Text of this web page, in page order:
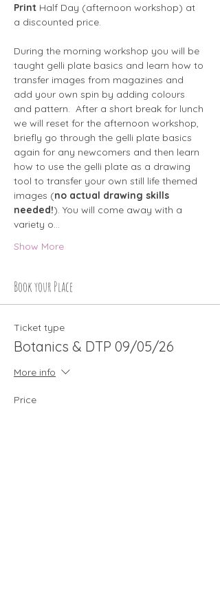
Print Half Day (afternoon workshop) at
a discounted price.
During the morning workshop you will be
taught gelli plate basics and learn how to
transfer images from magazines and
add your own spin by adding colours
and pattern.  After a short break for lunch
we will reset for the afternoon workshop,
briefly go through the gelli plate basics
again for any newcomers and then learn
how to use the gelli plate as a drawing
tool to transfer your own still life themed
images (no actual drawing skills
needed!). You will come away with a
variety o…
Show More
Book your Place
Ticket type
Botanics & DTP 09/05/26
More info
Price